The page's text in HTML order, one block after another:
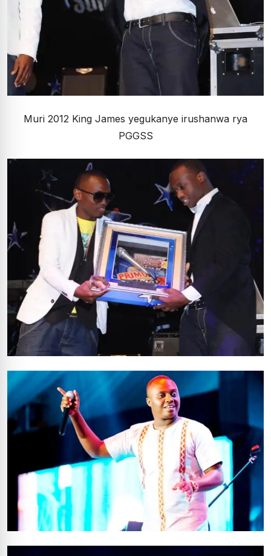
Muri 2012 King James yegukanye irushanwa rya
PGGSS